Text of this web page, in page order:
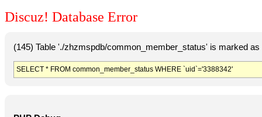
Discuz! Database Error
(145) Table './zhzmspdb/common_member_status' is marked
SELECT * FROM common_member_status WHERE `uid`='3388342'